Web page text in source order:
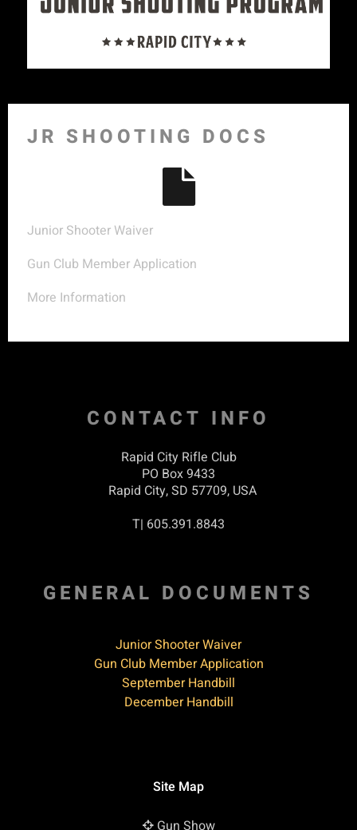
JR SHOOTING DOCS
Junior Shooter Waiver
Gun Club Member Application
More Information
CONTACT INFO
Rapid City Rifle Club
PO Box 9433
Rapid City, SD 57709, USA
T| 605.391.8843
GENERAL DOCUMENTS
Junior Shooter Waiver
Gun Club Member Application
September Handbill
December Handbill
Site Map
Gun Show